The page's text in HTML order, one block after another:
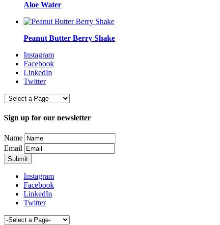
Aloe Water
Peanut Butter Berry Shake
Instagram
Facebook
LinkedIn
Twitter
Sign up for our newsletter
Name
Email
Instagram
Facebook
LinkedIn
Twitter